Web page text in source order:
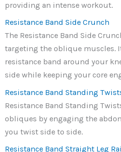
providing an intense workout.
Resistance Band Side Crunch
The Resistance Band Side
targeting the oblique muscles.
resistance band around your
side while keeping your core
Resistance Band Standing
Resistance Band Standing
obliques by engaging the
you twist side to side.
Resistance Band Straight Leg